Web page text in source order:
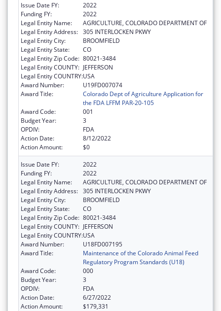
Issue Date FY:
2022
Funding FY:
2022
Legal Entity Name:
AGRICULTURE, COLORADO DEPARTMENT OF
Legal Entity Address: 305 INTERLOCKEN PKWY
Legal Entity City:
BROOMFIELD
Legal Entity State:
CO
Legal Entity Zip Code: 80021-3484
Legal Entity COUNTY: JEFFERSON
Legal Entity COUNTRY:USA
Award Number:
U19FD007074
Award Title:
Colorado Dept of Agriculture Application for
the FDA LFFM PAR-20-105
Award Code:
001
Budget Year:
3
OPDIV:
FDA
Action Date:
8/12/2022
Action Amount:
$0
Issue Date FY:
2022
Funding FY:
2022
Legal Entity Name:
AGRICULTURE, COLORADO DEPARTMENT OF
Legal Entity Address: 305 INTERLOCKEN PKWY
Legal Entity City:
BROOMFIELD
Legal Entity State:
CO
Legal Entity Zip Code: 80021-3484
Legal Entity COUNTY: JEFFERSON
Legal Entity COUNTRY:USA
Award Number:
U18FD007195
Award Title:
Maintenance of the Colorado Animal Feed
Regulatory Program Standards (U18)
Award Code:
000
Budget Year:
3
OPDIV:
FDA
Action Date:
6/27/2022
Action Amount:
$179,331